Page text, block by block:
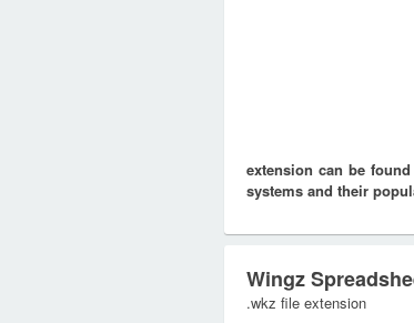
extension can be
systems and their
Wingz
.wkz file extension